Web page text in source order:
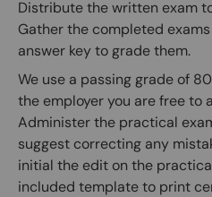
Distribute the written exam
Gather the completed
answer key to grade them.
We use a passing grade of
the employer you are free to
Administer the practical
suggest correcting any
initial the edit on the
included template to print